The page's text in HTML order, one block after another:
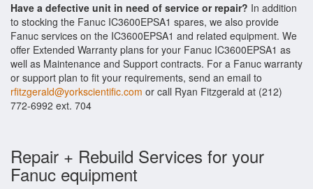
Have a defective unit in need of service or repair? In addition
to stocking the Fanuc IC3600EPSA1 spares, we also provide
Fanuc services on the IC3600EPSA1 and related equipment. We
offer Extended Warranty plans for your Fanuc IC3600EPSA1 as
well as Maintenance and Support contracts. For a Fanuc warranty
or support plan to fit your requirements, send an email to
rfitzgerald@yorkscientific.com or call Ryan Fitzgerald at (212)
772-6992 ext. 704
Repair + Rebuild Services for your
Fanuc equipment